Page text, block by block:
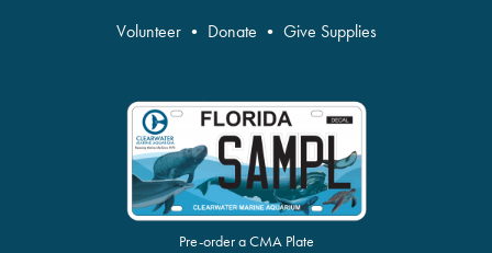
Volunteer• Donate • Give Supplies
Pre-order a CMA Plate